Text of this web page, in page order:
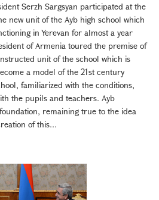
Serzh Sargsyan participated at the
new unit of the Ayb high school which
in Yerevan for almost a year
of Armenia toured the premise of
unit of the school which is
a model of the 21st century
familiarized with the conditions,
the pupils and teachers. Ayb
remaining true to the idea
of this...